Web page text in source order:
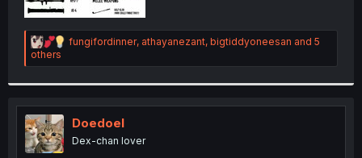
R
a
i
o
n
s
fungifordinner, athayanezant, bigtiddyoneesan and 5
others
Doedoel
Dex-chan lover